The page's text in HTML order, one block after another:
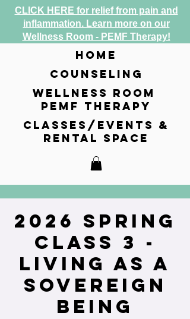
home
counseling
wellness room
pemf therapy
classes/events &
rental space
CLICK HERE for relief from pain and
inflammation. Learn more on our
Wellness Room - PEMF Therapy!
2026 Spring
Class 3 -
Living as a
Sovereign
Being